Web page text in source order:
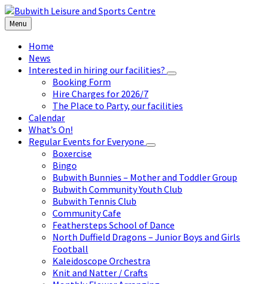
Skip
to
content
Skip
to
left
sidebar
Skip
to
footer
Menu
Home
News
Interested in hiring our facilities?
Booking Form
Hire Charges for 2026/7
The Place to Party, our facilities
Calendar
What’s On!
Regular Events for Everyone
Boxercise
Bingo
Bubwith Bunnies – Mother and Toddler Group
Bubwith Community Youth Club
Bubwith Tennis Club
Community Cafe
Feathersteps School of Dance
North Duffield Dragons – Junior Boys and Girls
Football
Kaleidoscope Orchestra
Knit and Natter / Crafts